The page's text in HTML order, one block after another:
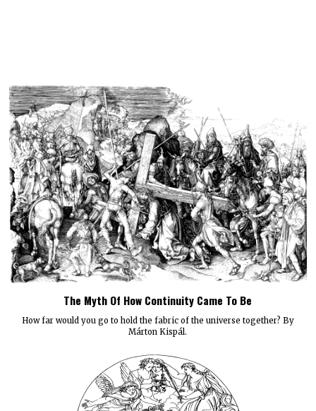
The Myth Of How Continuity Came To Be
How far would you go to hold the fabric of the universe together? By
Márton Kispál.